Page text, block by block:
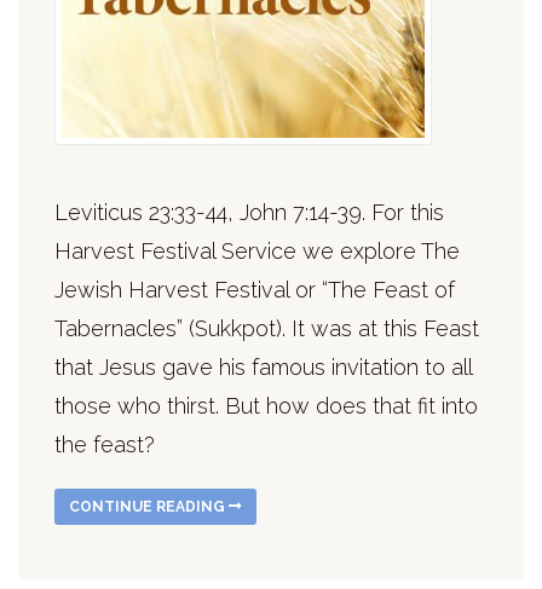
Leviticus 23:33-44, John 7:14-39. For this
Harvest Festival Service we explore The
Jewish Harvest Festival or “The Feast of
Tabernacles” (Sukkpot). It was at this Feast
that Jesus gave his famous invitation to all
those who thirst. But how does that fit into
the feast?
CONTINUE READING